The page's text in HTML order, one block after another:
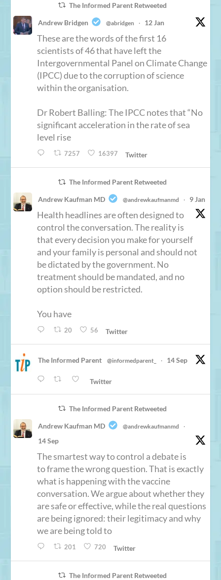
The Informed Parent Retweeted
Andrew Bridgen @abridgen · 12 Jan
These are the words of the first 16
scientists of 46 that have left the
Intergovernmental Panel on Climate Change
(IPCC) due to the corruption of science
within the organisation.
Dr Robert Balling: The IPCC notes that “No
significant acceleration in the rate of sea
level rise
7257 16397 Twitter
The Informed Parent Retweeted
Andrew Kaufman MD @andrewkaufmanmd · 9 Jan
Health headlines are often designed to
control the conversation. The reality is
that every decision you make for yourself
and your family is personal and should not
be dictated by the government. No
treatment should be mandated, and no
option should be restricted.
You have
20 56 Twitter
The Informed Parent @informedparent_ · 14 Sep
Twitter
The Informed Parent Retweeted
Andrew Kaufman MD @andrewkaufmanmd ·
14 Sep
The smartest way to control a debate is
to frame the wrong question. That is exactly
what is happening with the vaccine
conversation. We argue about whether they
are safe or effective, while the real questions
are being ignored: their legitimacy and why
we are being told to
201 720 Twitter
The Informed Parent Retweeted